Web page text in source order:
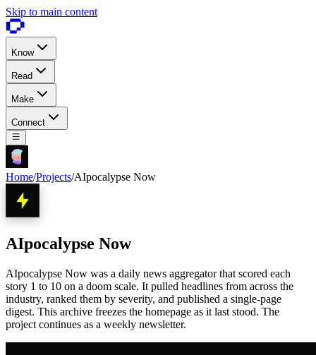
Skip to main content
Know
Read
Make
Connect
Home/Projects/AIpocalypse Now
AIpocalypse Now
AIpocalypse Now was a daily news aggregator that scored each
story 1 to 10 on a doom scale. It pulled headlines from across the
industry, ranked them by severity, and published a single-page
digest. This archive freezes the homepage as it last stood. The
project continues as a weekly newsletter.